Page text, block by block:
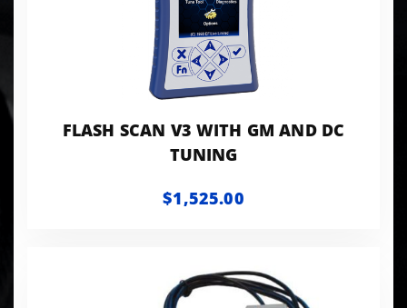
FLASH SCAN V3 WITH GM AND DC
TUNING
$1,525.00